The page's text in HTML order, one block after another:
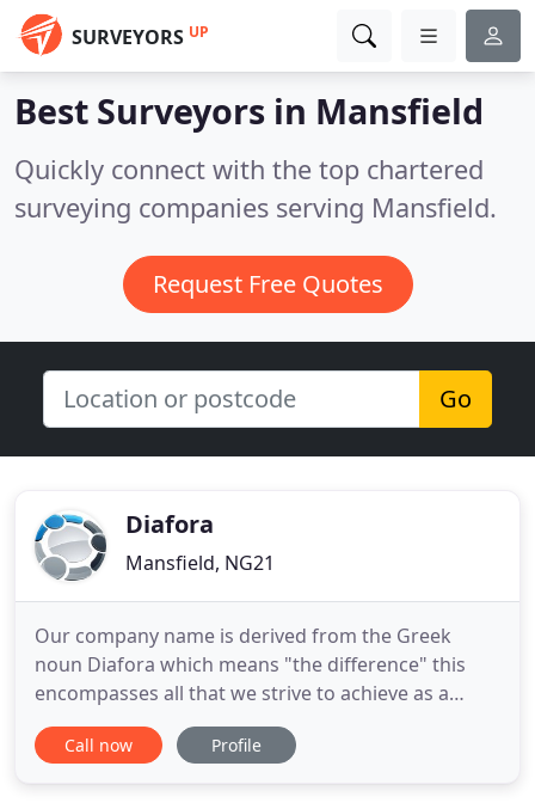
SURVEYORS UP
Best Surveyors in Mansfield
Quickly connect with the top chartered
surveying companies serving Mansfield.
Request Free Quotes
Go
Diafora
Mansfield, NG21
Our company name is derived from the Greek
noun Diafora which means "the difference" this
encompasses all that we strive to achieve as a
business in providing services to our Clients that
will make the difference to them, either by
Call now Profile